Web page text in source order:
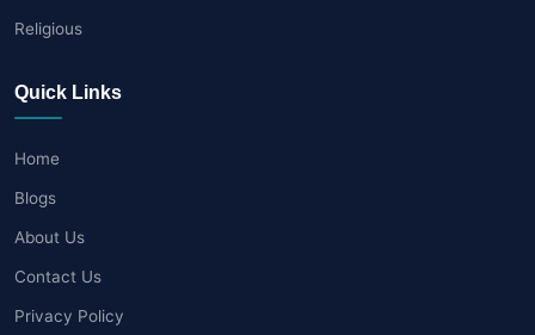
Religious
Quick Links
Home
Blogs
About Us
Contact Us
Privacy Policy